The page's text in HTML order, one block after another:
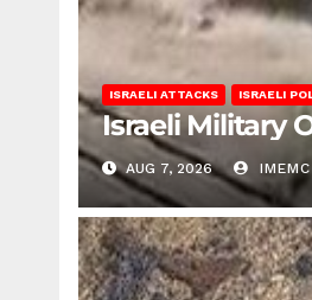
ISRAELI ATTACKS ISRAELI
Israeli Military
AUG 7, 2026